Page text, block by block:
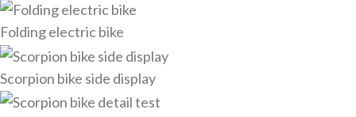
Folding electric bike
Scorpion bike side display